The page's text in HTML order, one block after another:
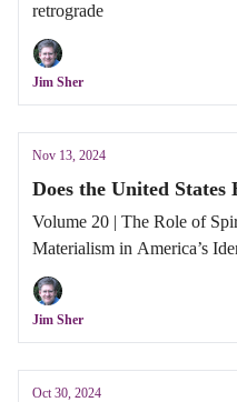
retrograde
Jim Sher
Nov 13, 2024
Does the United
Volume 20 | The Role of
Materialism in America’s
Jim Sher
Oct 30, 2024